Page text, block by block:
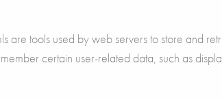
tools used by web servers to store and
certain user-related data, such as